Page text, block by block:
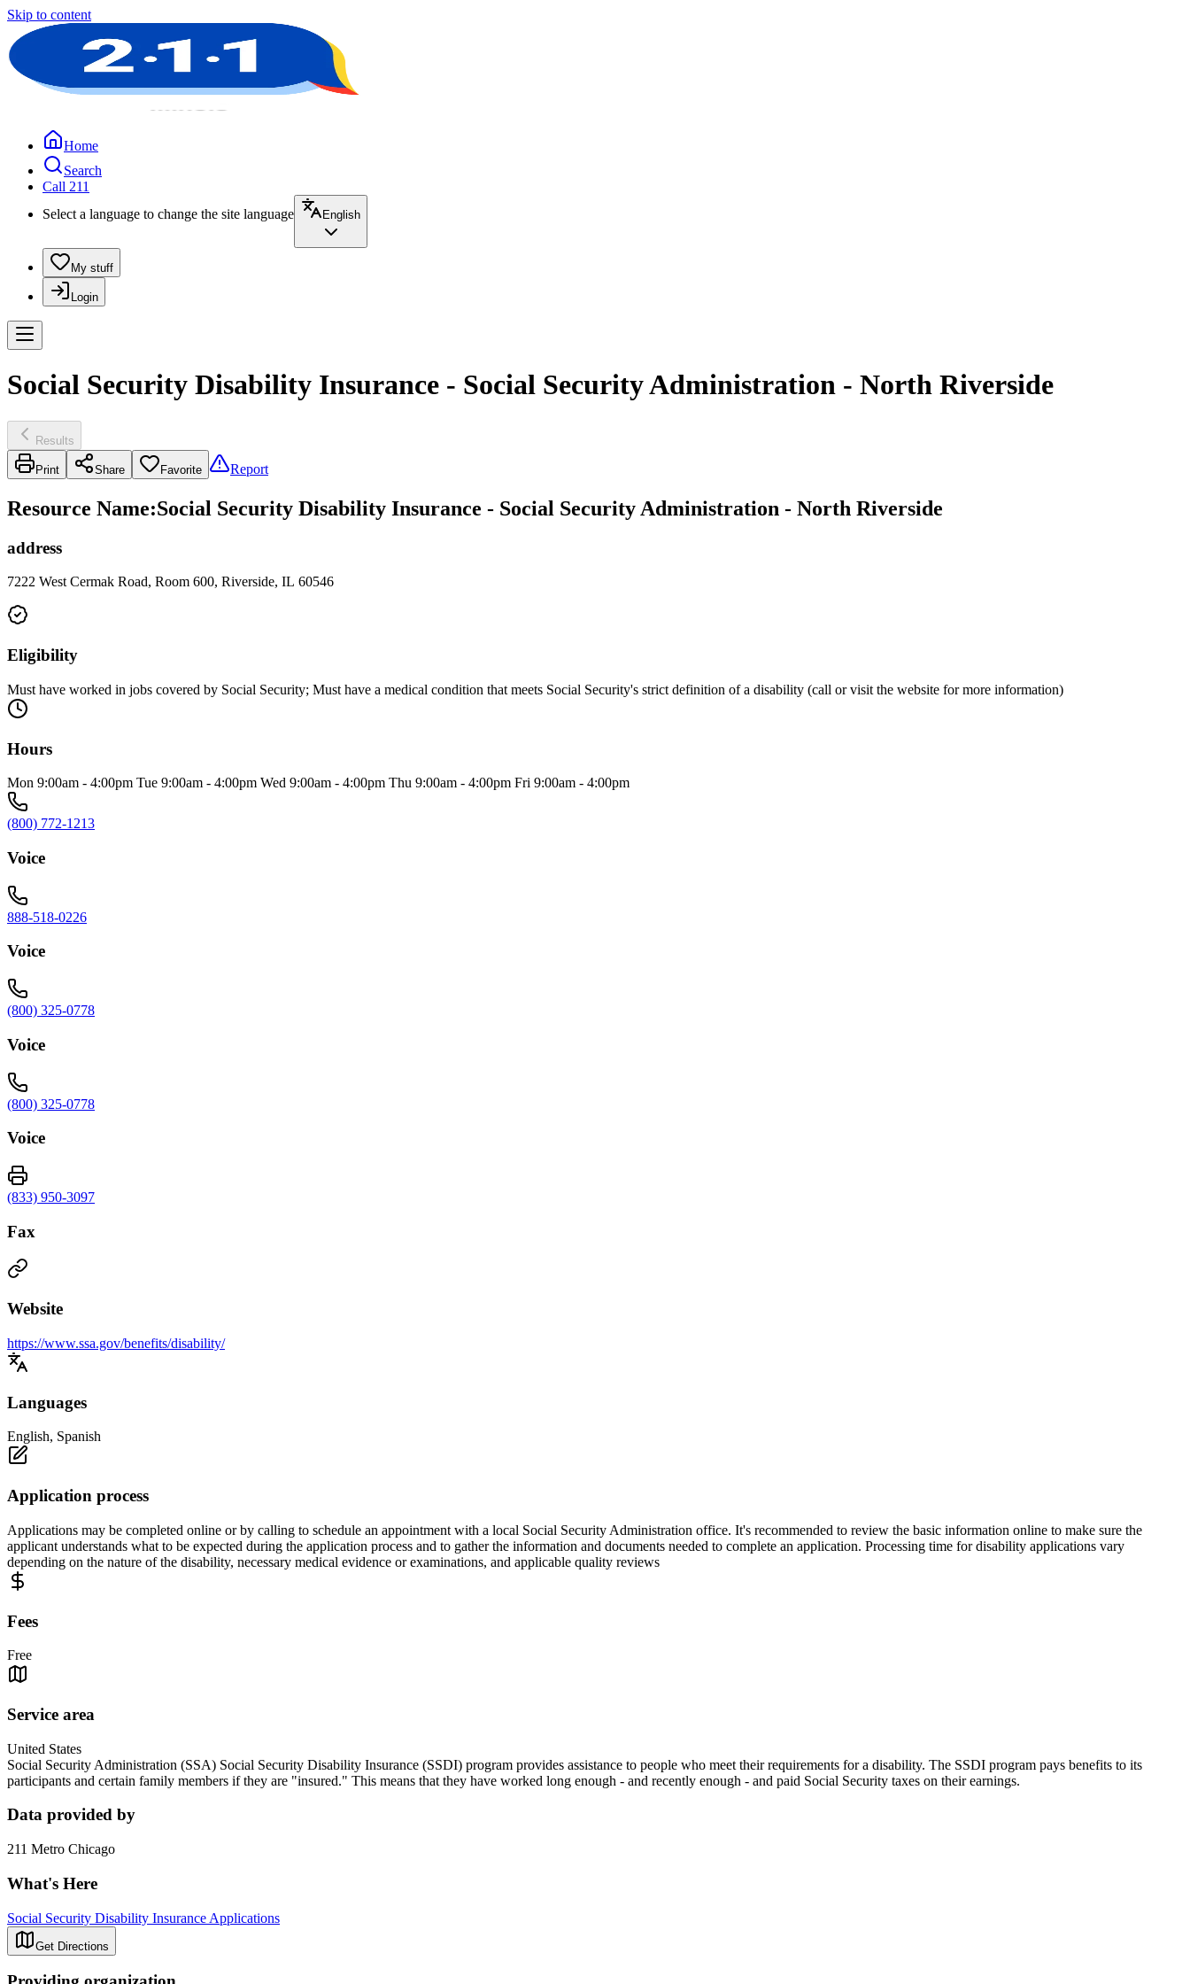
Skip to content
Home
Search
Call 211
Select a language to change the site language
English
My stuff
Login
Social Security Disability Insurance - Social Security Administration - North Riverside
Results
Print Share Favorite Report
Resource Name:Social Security Disability Insurance - Social Security Administration - North Riverside
address
7222 West Cermak Road, Room 600, Riverside, IL 60546
Eligibility
Must have worked in jobs covered by Social Security; Must have a medical condition that meets Social Security's strict definition of a disability (call or visit the website for more information)
Hours
Mon 9:00am - 4:00pm Tue 9:00am - 4:00pm Wed 9:00am - 4:00pm Thu 9:00am - 4:00pm Fri 9:00am - 4:00pm
(800) 772-1213
Voice
888-518-0226
Voice
(800) 325-0778
Voice
(800) 325-0778
Voice
(833) 950-3097
Fax
Website
https://www.ssa.gov/benefits/disability/
Languages
English, Spanish
Application process
Applications may be completed online or by calling to schedule an appointment with a local Social Security Administration office. It's recommended to review the basic information online to make sure the
applicant understands what to be expected during the application process and to gather the information and documents needed to complete an application. Processing time for disability applications vary
depending on the nature of the disability, necessary medical evidence or examinations, and applicable quality reviews
Fees
Free
Service area
United States
Social Security Administration (SSA) Social Security Disability Insurance (SSDI) program provides assistance to people who meet their requirements for a disability. The SSDI program pays benefits to its
participants and certain family members if they are "insured." This means that they have worked long enough - and recently enough - and paid Social Security taxes on their earnings.
Data provided by
211 Metro Chicago
What's Here
Social Security Disability Insurance Applications
Get Directions